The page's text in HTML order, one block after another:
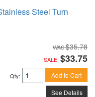
Steel Turn
$35.78
SALE: $33.75
Qty: Add to Cart
See Details